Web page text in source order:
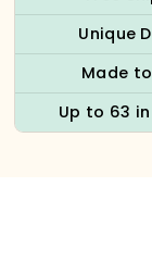
Unique
Made
Up to 63